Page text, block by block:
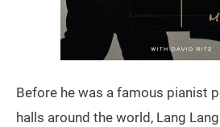
Before he was a famous pianist
halls around the world, Lang